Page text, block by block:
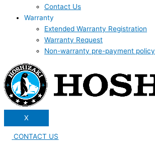
Contact Us
Warranty
Extended Warranty Registration
Warranty Request
Non-warranty pre-payment policy
X
CONTACT US